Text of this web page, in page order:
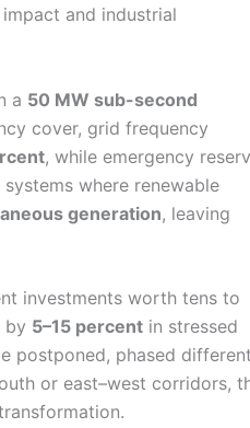
and industrial
a 50 MW sub-second
cover, grid frequency
, while emergency
where renewable
generation, leaving
investments worth tens to
by 5–15 percent in stressed
postponed, phased
or east–west corridors,